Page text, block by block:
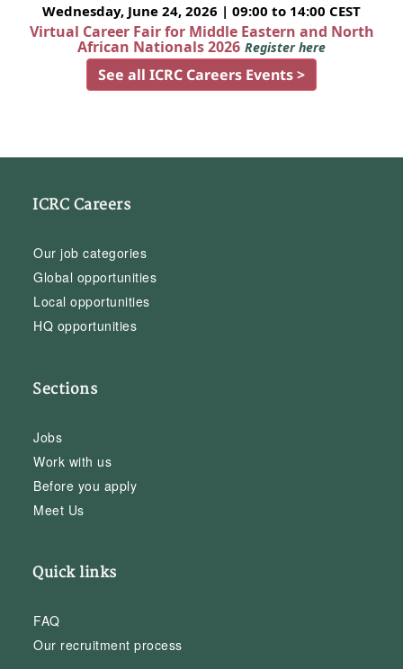
Wednesday, June 24, 2026 | 09:00 to 14:00 CEST
Virtual Career Fair for Middle Eastern and North
African Nationals 2026 Register here
See all ICRC Careers Events >
ICRC Careers
Our job categories
Global opportunities
Local opportunities
HQ opportunities
Sections
Jobs
Work with us
Before you apply
Meet Us
Quick links
FAQ
Our recruitment process